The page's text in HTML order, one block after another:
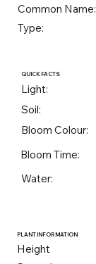
Common Name:
Type:
QUICK FACTS
Light:
Soil:
Bloom Colour:
Bloom Time:
Water:
PLANT INFORMATION
Height